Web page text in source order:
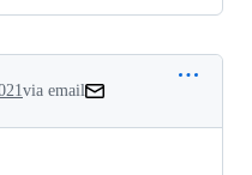
via email